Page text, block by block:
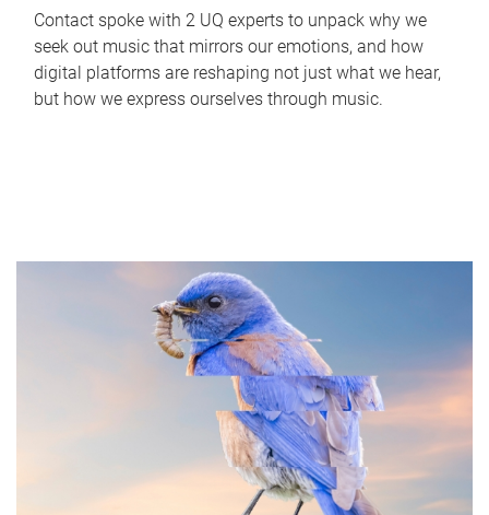
Contact spoke with 2 UQ experts to unpack why we
seek out music that mirrors our emotions, and how
digital platforms are reshaping not just what we hear,
but how we express ourselves through music.